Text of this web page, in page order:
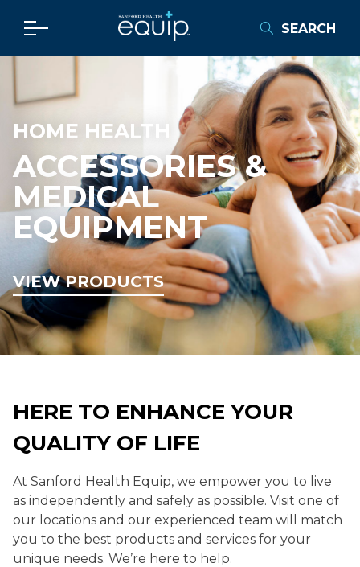
SEARCH
HOME HEALTH
ACCESSORIES &
MEDICAL
EQUIPMENT
VIEW PRODUCTS
HERE TO ENHANCE YOUR
QUALITY OF LIFE
At Sanford Health Equip, we empower you to live
as independently and safely as possible. Visit one of
our locations and our experienced team will match
you to the best products and services for your
unique needs. We’re here to help.